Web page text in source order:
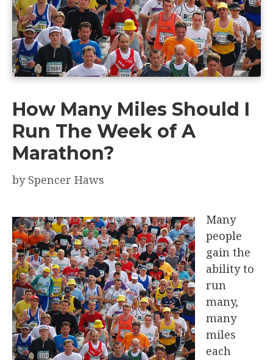
How Many Miles Should I
Run The Week of A
Marathon?
by Spencer Haws
Many
people
gain the
ability to
run
many,
many
miles
each